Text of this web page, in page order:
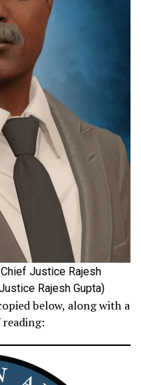
Justice Rajesh
Rajesh Gupta)
below, along with a
reading: